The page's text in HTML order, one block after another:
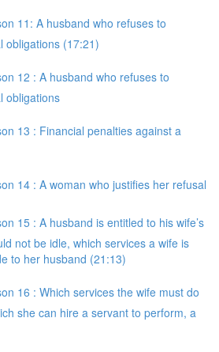
11: A husband who refuses to
obligations (17:21)
12 : A husband who refuses to
obligations
13 : Financial penalties against a
14 : A woman who justifies her refusal
15 : A husband is entitled to his wife’s
not be idle, which services a wife is
to her husband (21:13)
16 : Which services the wife must do
she can hire a servant to perform, a